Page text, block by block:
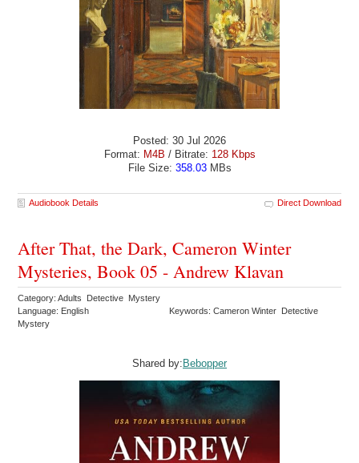
Posted: 30 Jul 2026
Format: M4B / Bitrate: 128 Kbps
File Size: 358.03MBs
Audiobook Details Direct Download
After That, the Dark, Cameron Winter
Mysteries, Book 05 - Andrew Klavan
Category: Adults Detective Mystery
Language: English
Keywords: Cameron Winter Detective
Mystery
Shared by: Bebopper